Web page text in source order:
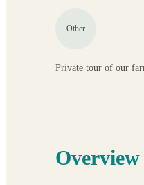
Other
Private tour of our
Overview